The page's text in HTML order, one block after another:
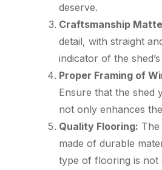
deserve.
Craftsmanship
detail, with straight
indicator of the
Proper Framing of
Ensure that the shed
not only enhances
Quality Flooring:
made of durable
type of flooring is not